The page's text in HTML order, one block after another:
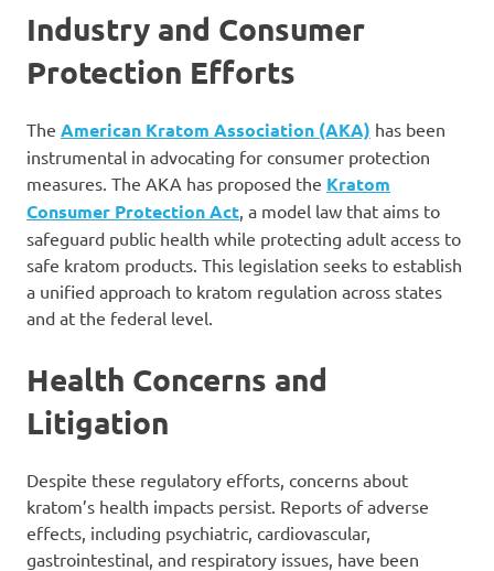
Industry and Consumer
Protection Efforts
The American Kratom Association (AKA) has been
instrumental in advocating for consumer protection
measures. The AKA has proposed the Kratom
Consumer Protection Act , a model law that aims to
safeguard public health while protecting adult access to
safe kratom products. This legislation seeks to establish
a unified approach to kratom regulation across states
and at the federal level.
Health Concerns and
Litigation
Despite these regulatory efforts, concerns about
kratom’s health impacts persist. Reports of adverse
effects, including psychiatric, cardiovascular,
gastrointestinal, and respiratory issues, have been